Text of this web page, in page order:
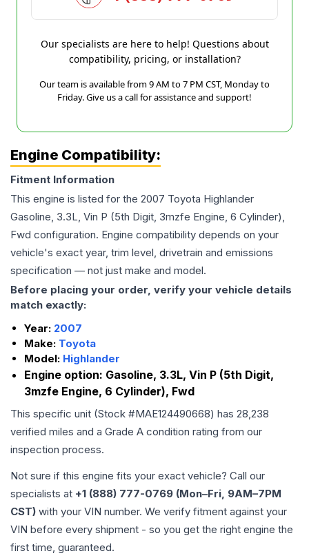
Our specialists are here to help! Questions about
compatibility, pricing, or installation?
Our team is available from 9 AM to 7 PM CST, Monday to
Friday. Give us a call for assistance and support!
Engine Compatibility:
Fitment Information
This engine is listed for the 2007 Toyota Highlander
Gasoline, 3.3L, Vin P (5th Digit, 3mzfe Engine, 6 Cylinder),
Fwd configuration. Engine compatibility depends on your
vehicle's exact year, trim level, drivetrain and emissions
specification — not just make and model.
Before placing your order, verify your vehicle details
match exactly:
Year: 2007
Make: Toyota
Model: Highlander
Engine option: Gasoline, 3.3L, Vin P (5th Digit,
3mzfe Engine, 6 Cylinder), Fwd
This specific unit (Stock #MAE124490668) has 28,238
verified miles and a Grade A condition rating from our
inspection process.
Not sure if this engine fits your exact vehicle? Call our
specialists at +1 (888) 777-0769 (Mon–Fri, 9AM–7PM
CST) with your VIN number. We verify fitment against your
VIN before every shipment - so you get the right engine the
first time, guaranteed.